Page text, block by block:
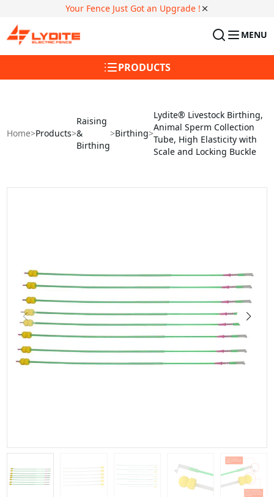
Your Fence Just Got an Upgrade !
MENU
PRODUCTS
Home>Products>
Raising
&
Birthing
>Birthing>
Lydite® Livestock Birthing,
Animal Sperm Collection
Tube, High Elasticity with
Scale and Locking Buckle